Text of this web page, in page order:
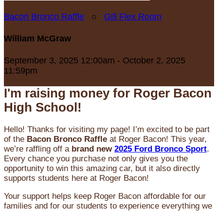
Bacon Bronco Raffle ○ Gill Flex Room
William McGraw
September 3, 2025 12:00am - October 2, 2025
11:59pm
I'm raising money for Roger Bacon
High School!
Hello! Thanks for visiting my page! I’m excited to be part
of the Bacon Bronco Raffle at Roger Bacon! This year,
we’re raffling off a brand new 2025 Ford Bronco Sport.
Every chance you purchase not only gives you the
opportunity to win this amazing car, but it also directly
supports students here at Roger Bacon!
Your support helps keep Roger Bacon affordable for our
families and for our students to experience everything we